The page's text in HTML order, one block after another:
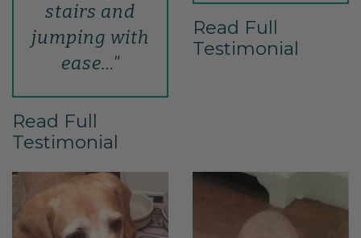
stairs and
jumping with
ease…"
Read Full
Testimonial
Read Full
Testimonial